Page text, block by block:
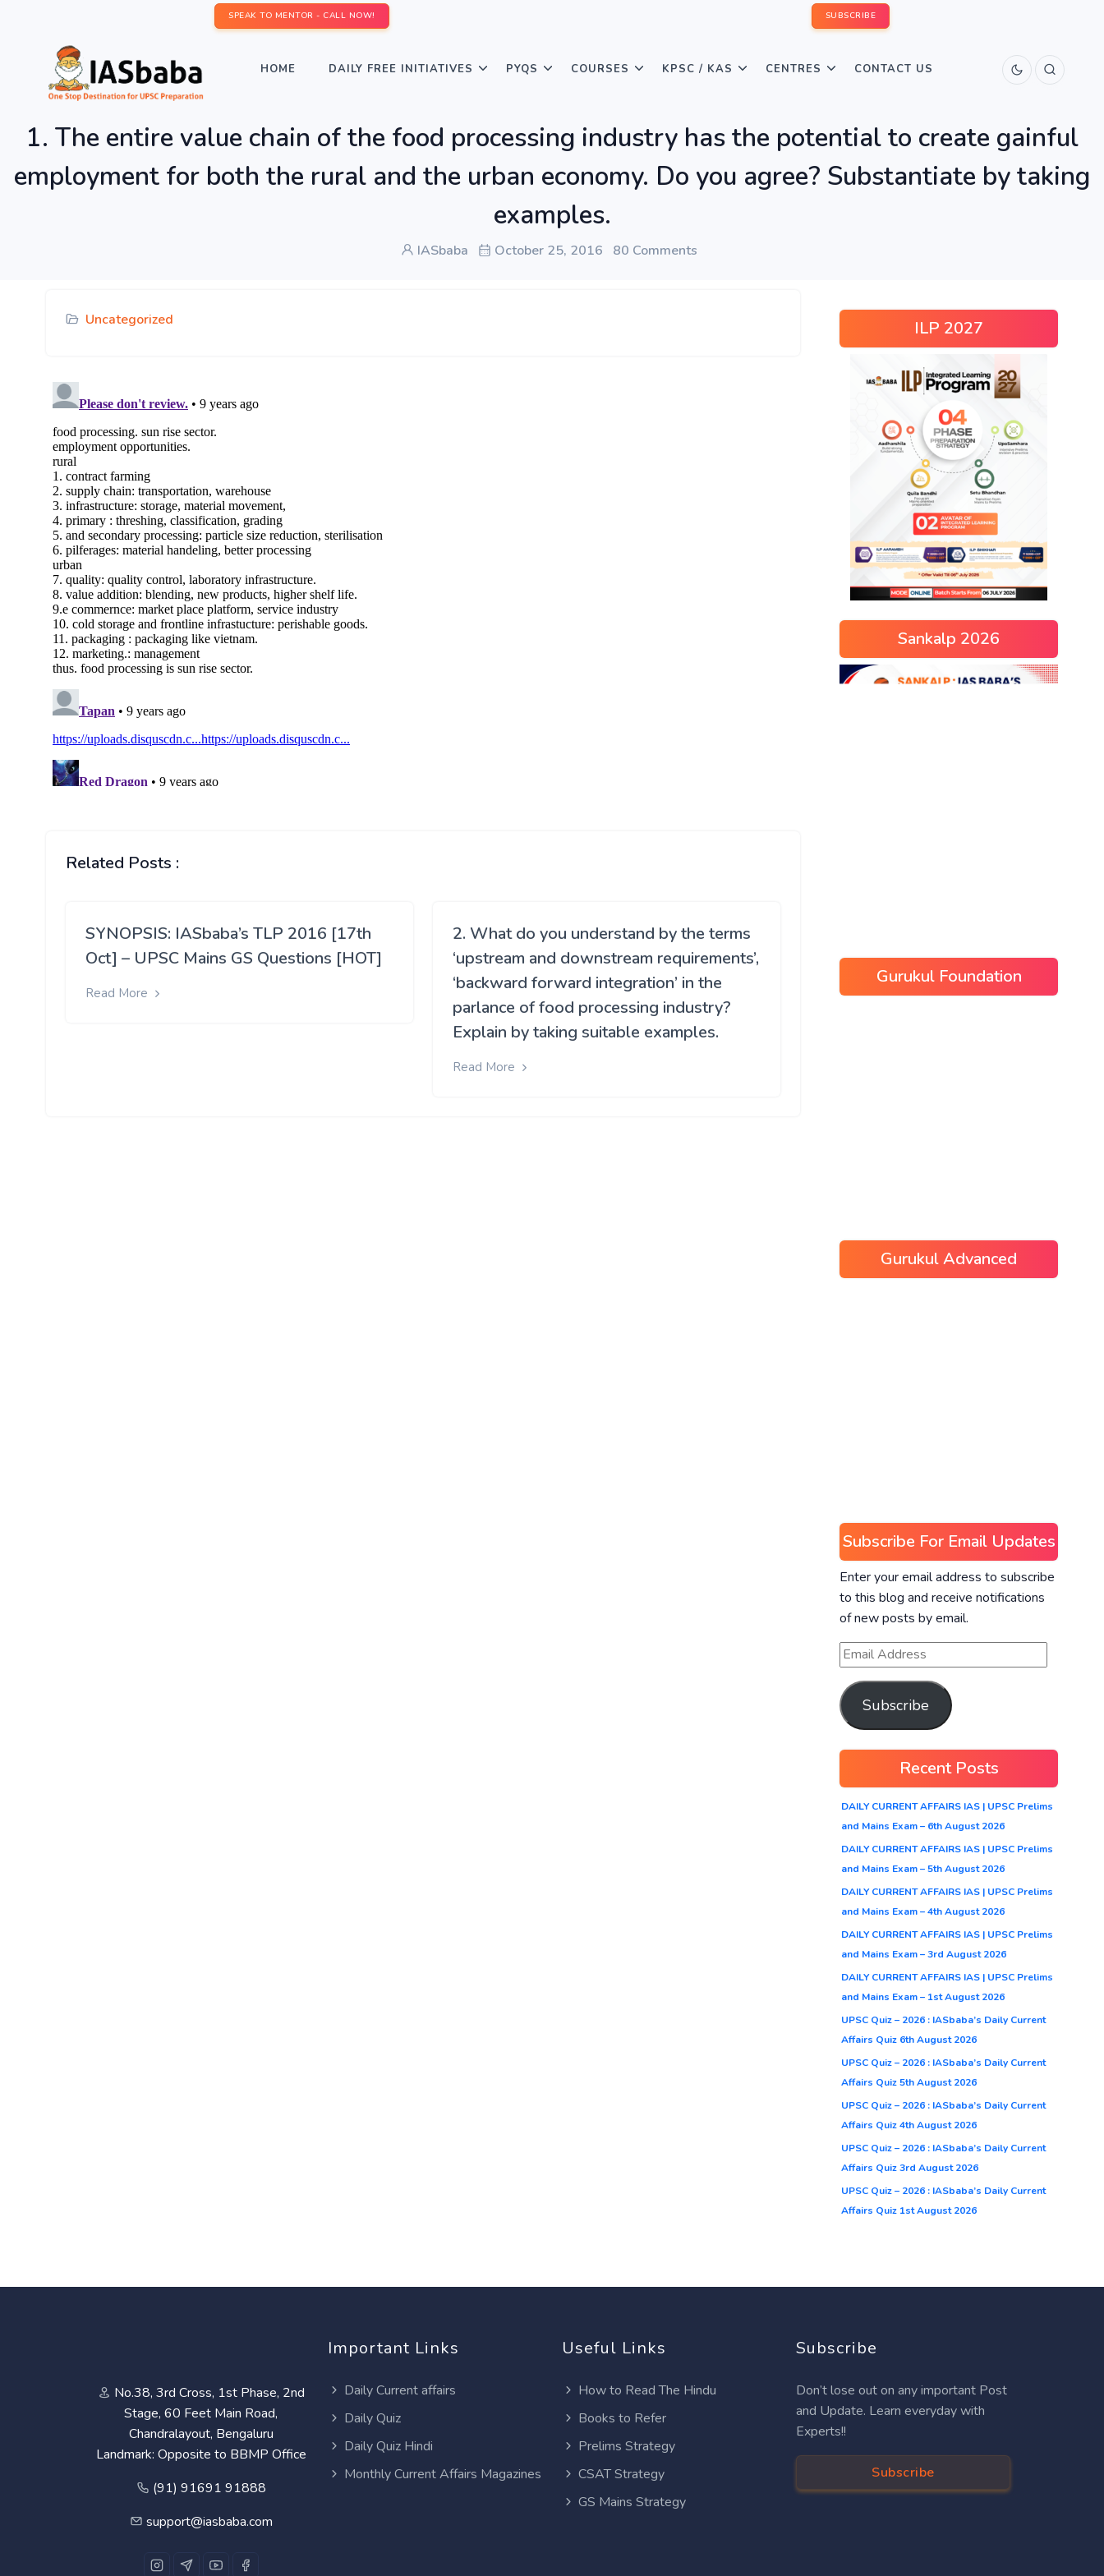
SPEAK TO MENTOR - CALL NOW! SUBSCRIBE
HOME DAILY FREE INITIATIVES PYQS COURSES KPSC / KAS CENTRES CONTACT US
1. The entire value chain of the food processing industry has the potential to create gainful
employment for both the rural and the urban economy. Do you agree? Substantiate by taking
examples.
IASbaba October 25, 2016 80 Comments
Uncategorized
Related Posts :
SYNOPSIS: IASbaba’s TLP 2016 [17th
Oct] – UPSC Mains GS Questions [HOT]
Read More
2. What do you understand by the terms
‘upstream and downstream requirements’,
‘backward forward integration’ in the
parlance of food processing industry?
Explain by taking suitable examples.
Read More
ILP 2027
Sankalp 2026
Gurukul Foundation
Gurukul Advanced
Subscribe For Email Updates
Enter your email address to subscribe
to this blog and receive notifications
of new posts by email.
Subscribe
Recent Posts
DAILY CURRENT AFFAIRS IAS | UPSC Prelims
and Mains Exam – 6th August 2026
DAILY CURRENT AFFAIRS IAS | UPSC Prelims
and Mains Exam – 5th August 2026
DAILY CURRENT AFFAIRS IAS | UPSC Prelims
and Mains Exam – 4th August 2026
DAILY CURRENT AFFAIRS IAS | UPSC Prelims
and Mains Exam – 3rd August 2026
DAILY CURRENT AFFAIRS IAS | UPSC Prelims
and Mains Exam – 1st August 2026
UPSC Quiz – 2026 : IASbaba’s Daily Current
Affairs Quiz 6th August 2026
UPSC Quiz – 2026 : IASbaba’s Daily Current
Affairs Quiz 5th August 2026
UPSC Quiz – 2026 : IASbaba’s Daily Current
Affairs Quiz 4th August 2026
UPSC Quiz – 2026 : IASbaba’s Daily Current
Affairs Quiz 3rd August 2026
UPSC Quiz – 2026 : IASbaba’s Daily Current
Affairs Quiz 1st August 2026
No.38, 3rd Cross, 1st Phase, 2nd
Stage, 60 Feet Main Road,
Chandralayout, Bengaluru
Landmark: Opposite to BBMP Office
(91) 91691 91888
support@iasbaba.com
Important Links
Daily Current affairs
Daily Quiz
Daily Quiz Hindi
Monthly Current Affairs Magazines
Useful Links
How to Read The Hindu
Books to Refer
Prelims Strategy
CSAT Strategy
GS Mains Strategy
Subscribe
Don’t lose out on any important Post
and Update. Learn everyday with
Experts!!
Subscribe